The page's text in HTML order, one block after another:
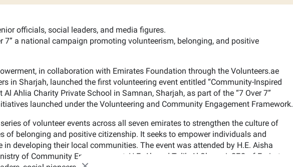
officials, social leaders, and media figures.
7” a national campaign promoting volunteerism, belonging, and positive
in collaboration with Emirates Foundation through the Volunteers.ae
in Sharjah, launched the first volunteering event entitled “Community-Inspired
Al Ahlia Charity Private School in Samnan, Sharjah, as part of the “7 Over 7”
launched under the Volunteering and Community Engagement Framework.
of volunteer events across all seven emirates to strengthen the culture of
of belonging and positive citizenship. It seeks to empower individuals and
developing their local communities. The event was attended by H.E. Aisha
of Community Empowerment, H.E. Ahmed Talib Al Shamsi, CEO of Emirates